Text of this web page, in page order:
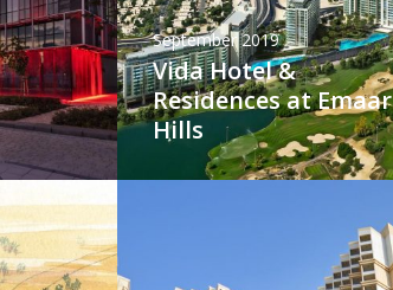
September 2019
Vida Hotel &
Residences at Emaar
Hills